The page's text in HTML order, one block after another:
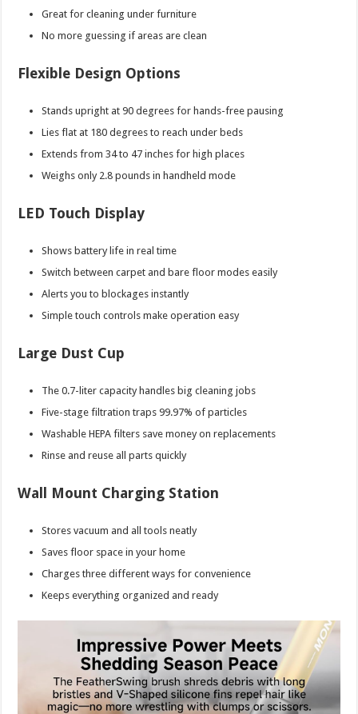
Great for cleaning under furniture
No more guessing if areas are clean
Flexible Design Options
Stands upright at 90 degrees for hands-free pausing
Lies flat at 180 degrees to reach under beds
Extends from 34 to 47 inches for high places
Weighs only 2.8 pounds in handheld mode
LED Touch Display
Shows battery life in real time
Switch between carpet and bare floor modes easily
Alerts you to blockages instantly
Simple touch controls make operation easy
Large Dust Cup
The 0.7-liter capacity handles big cleaning jobs
Five-stage filtration traps 99.97% of particles
Washable HEPA filters save money on replacements
Rinse and reuse all parts quickly
Wall Mount Charging Station
Stores vacuum and all tools neatly
Saves floor space in your home
Charges three different ways for convenience
Keeps everything organized and ready